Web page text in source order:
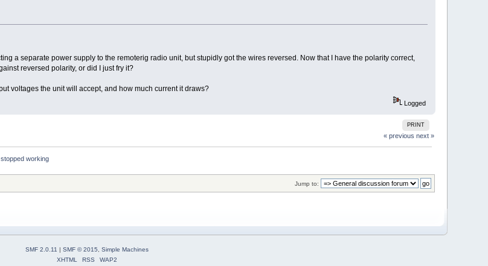
a separate power supply to the remoterig radio unit, but stupidly got the wires reversed. Now that I have the polarity correct,
reversed polarity, or did I just fry it?
voltages the unit will accept, and how much current it draws?
Logged
PRINT
« previous next »
working
Jump to:
SMF 2.0.11 | SMF © 2015
Simple Machines
XHTML
RSS WAP2